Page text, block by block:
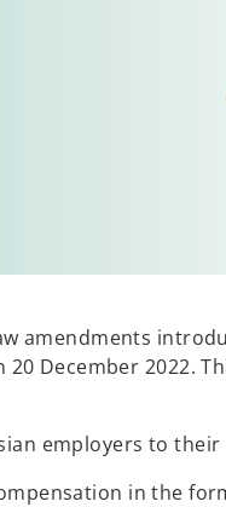
amendments
20 December 2022.
employers to their
in the